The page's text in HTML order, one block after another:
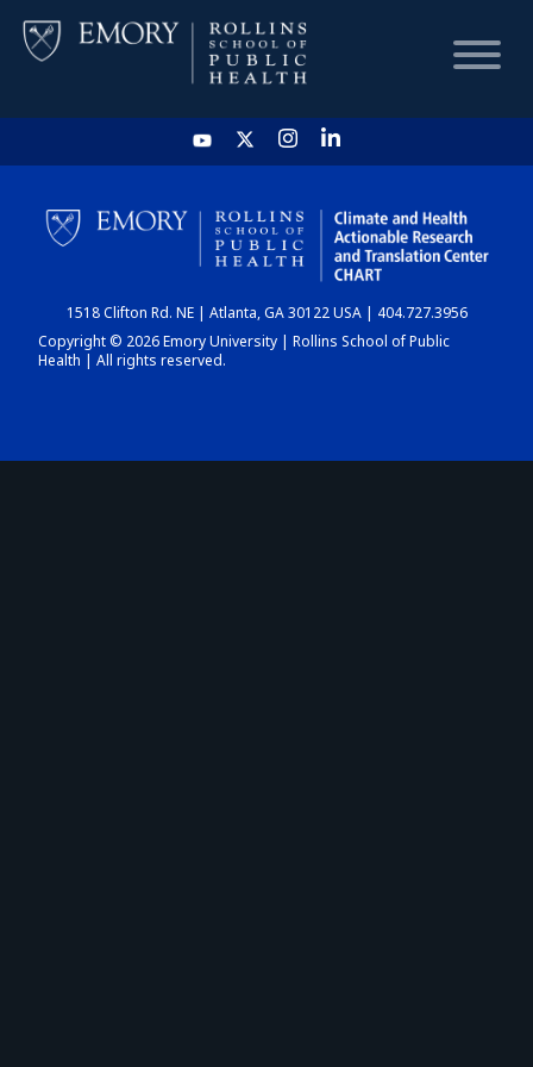
HOME
CHART
DASHBOARD
1518 Clifton Rd. NE | Atlanta, GA 30122 USA | 404.727.3956
Copyright © 2026 Emory University | Rollins School of Public
Health | All rights reserved.